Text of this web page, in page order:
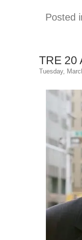
Posted
TRE 20
Tuesday,